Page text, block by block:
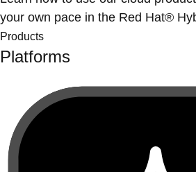
your own pace in the Red Hat®
Products
Platforms